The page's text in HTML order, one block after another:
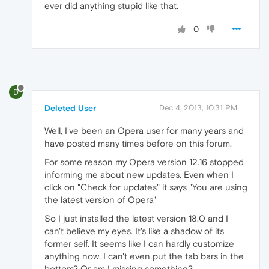
ever did anything stupid like that.
0
D
Deleted User Dec 4, 2013, 10:31 PM
Well, I've been an Opera user for many years and
have posted many times before on this forum.
For some reason my Opera version 12.16 stopped
informing me about new updates. Even when I
click on "Check for updates" it says "You are using
the latest version of Opera"
So I just installed the latest version 18.0 and I
can't believe my eyes. It's like a shadow of its
former self. It seems like I can hardly customize
anything now. I can't even put the tab bars in the